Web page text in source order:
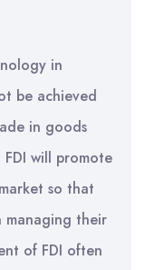
in
be achieved
in goods
will promote
so that
managing their
of FDI often